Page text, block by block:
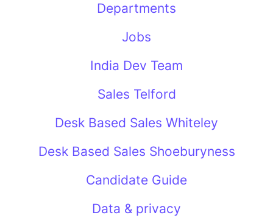
Departments
Jobs
India Dev Team
Sales Telford
Desk Based Sales Whiteley
Desk Based Sales Shoeburyness
Candidate Guide
Data & privacy